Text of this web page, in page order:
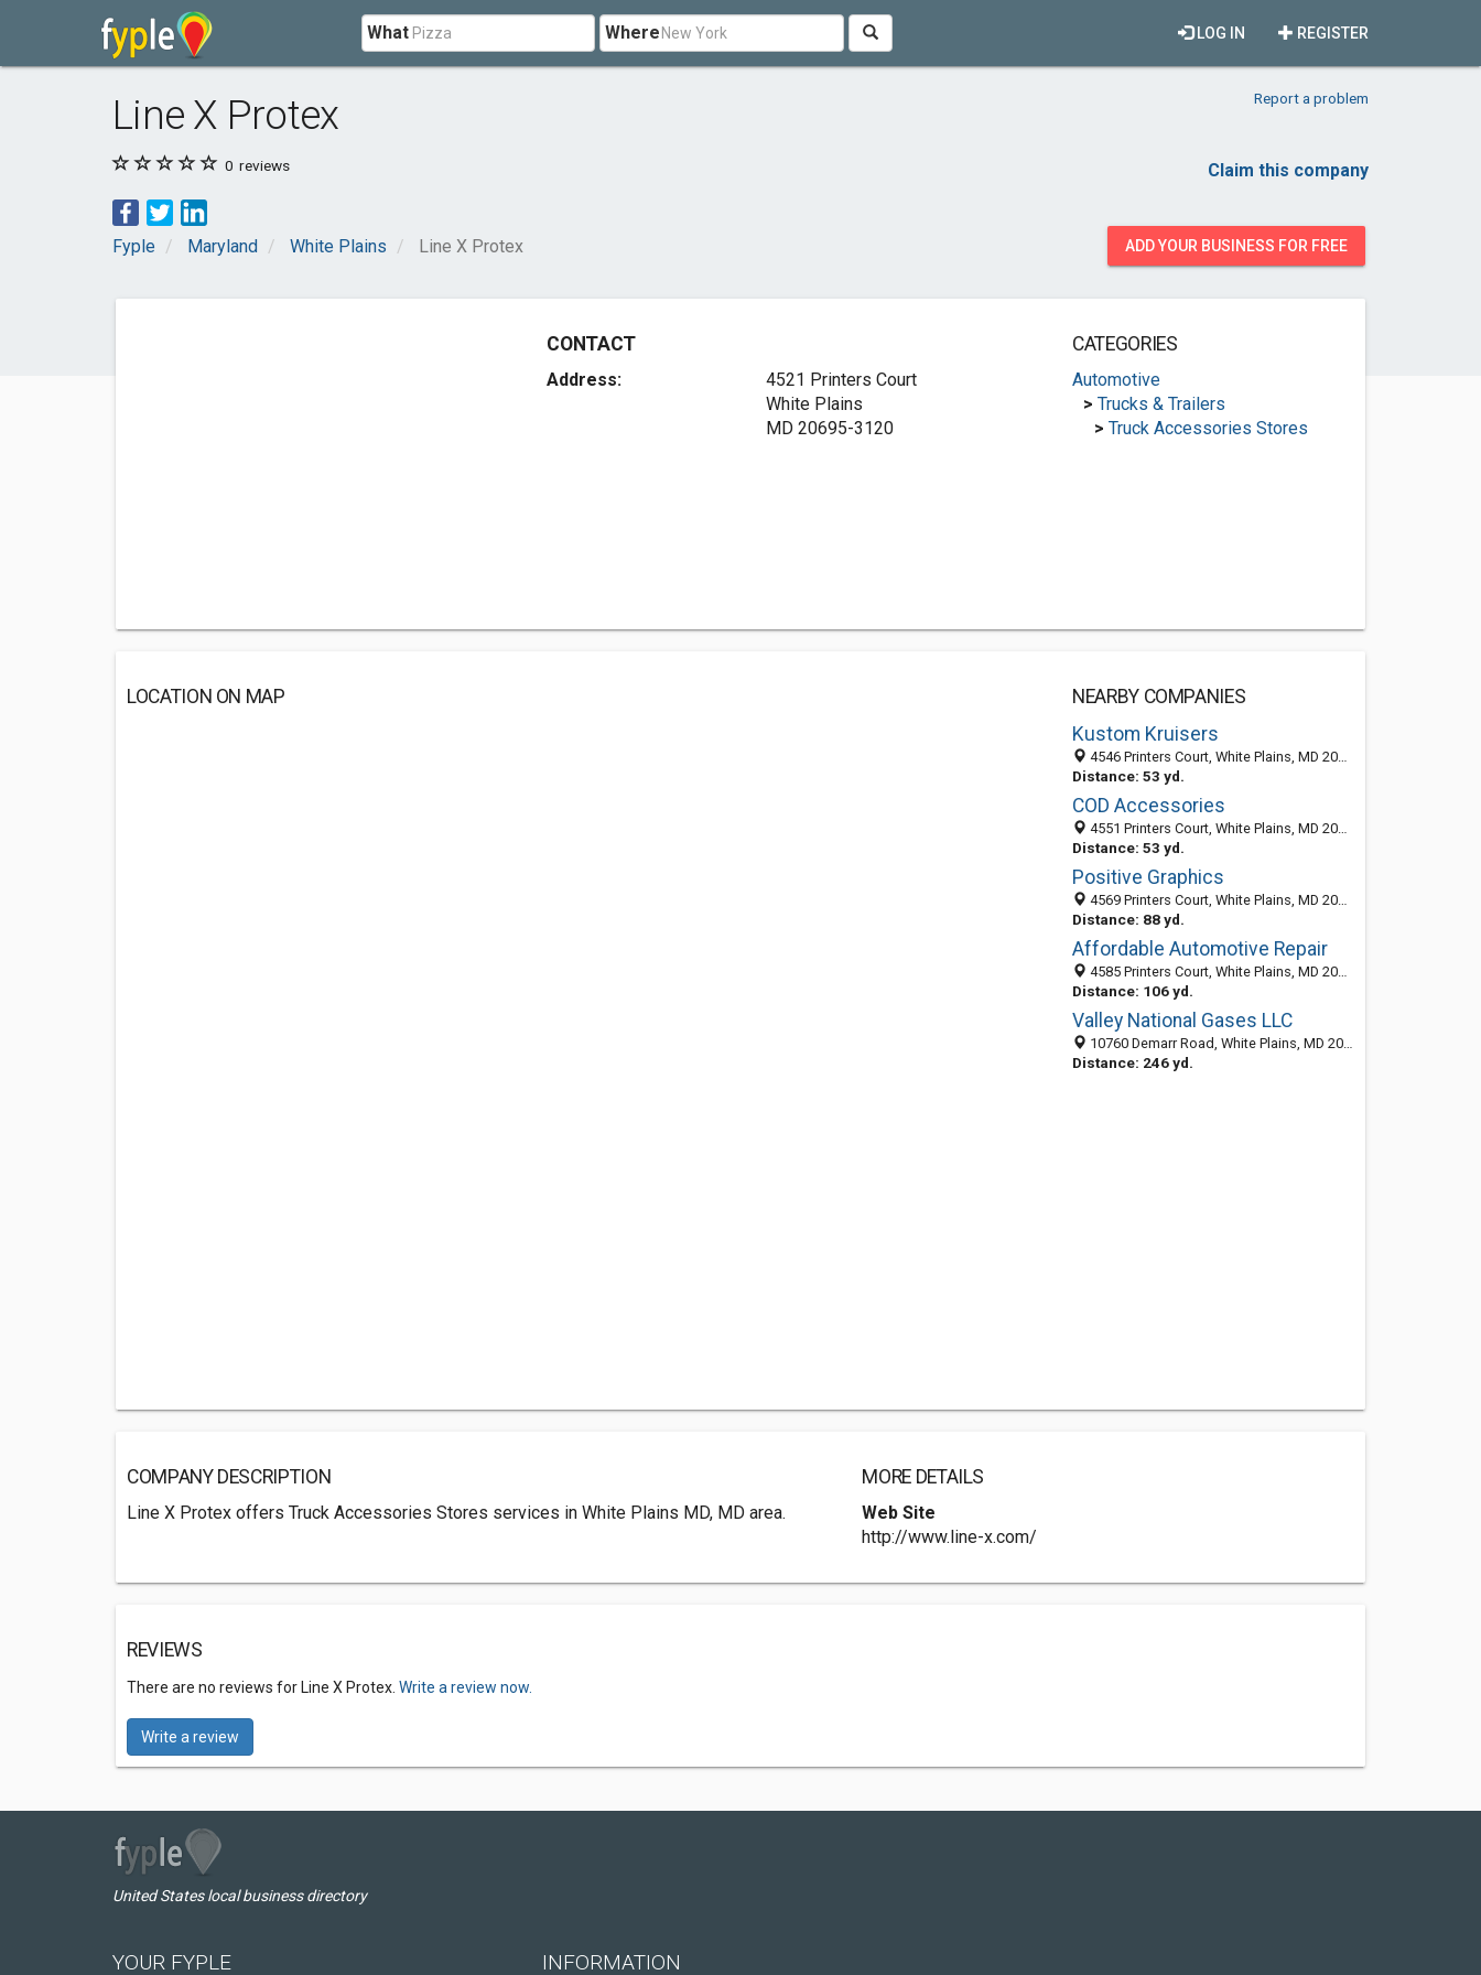
What Where REGISTER
LOG IN
Line X Protex Report a problem
0 reviews Claim this company
Fyple Maryland White Plains Line X Protex ADD YOUR BUSINESS FOR FREE
CONTACT
Address:
4521 Printers Court
White Plains
MD 20695-3120
CATEGORIES
Automotive
> Trucks & Trailers
> Truck Accessories Stores
LOCATION ON MAP
NEARBY COMPANIES
Kustom Kruisers
4546 Printers Court, White Plains, MD 20695-3119
Distance: 53 yd.
COD Accessories
4551 Printers Court, White Plains, MD 20695-3121
Distance: 53 yd.
Positive Graphics
4569 Printers Court, White Plains, MD 20695-3121
Distance: 88 yd.
Affordable Automotive Repair
4585 Printers Court, White Plains, MD 20695-3121
Distance: 106 yd.
Valley National Gases LLC
10760 Demarr Road, White Plains, MD 20695-3102
Distance: 246 yd.
COMPANY DESCRIPTION
Line X Protex offers Truck Accessories Stores services in White Plains MD, MD area.
MORE DETAILS
Web Site
http://www.line-x.com/
REVIEWS
There are no reviews for Line X Protex. Write a review now.
Write a review
United States local business directory
YOUR FYPLE INFORMATION